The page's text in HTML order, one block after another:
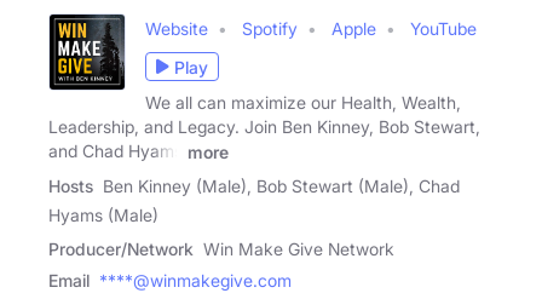
Website Spotify Apple
YouTube
Play
We all can maximize our Health, Wealth,
Leadership, and Legacy. Join Ben Kinney, Bob Stewart,
and Chad Hyams
more
Hosts Ben Kinney (Male), Bob Stewart (Male), Chad
Hyams (Male)
Producer/Network Win Make Give Network
Email ****@winmakegive.com